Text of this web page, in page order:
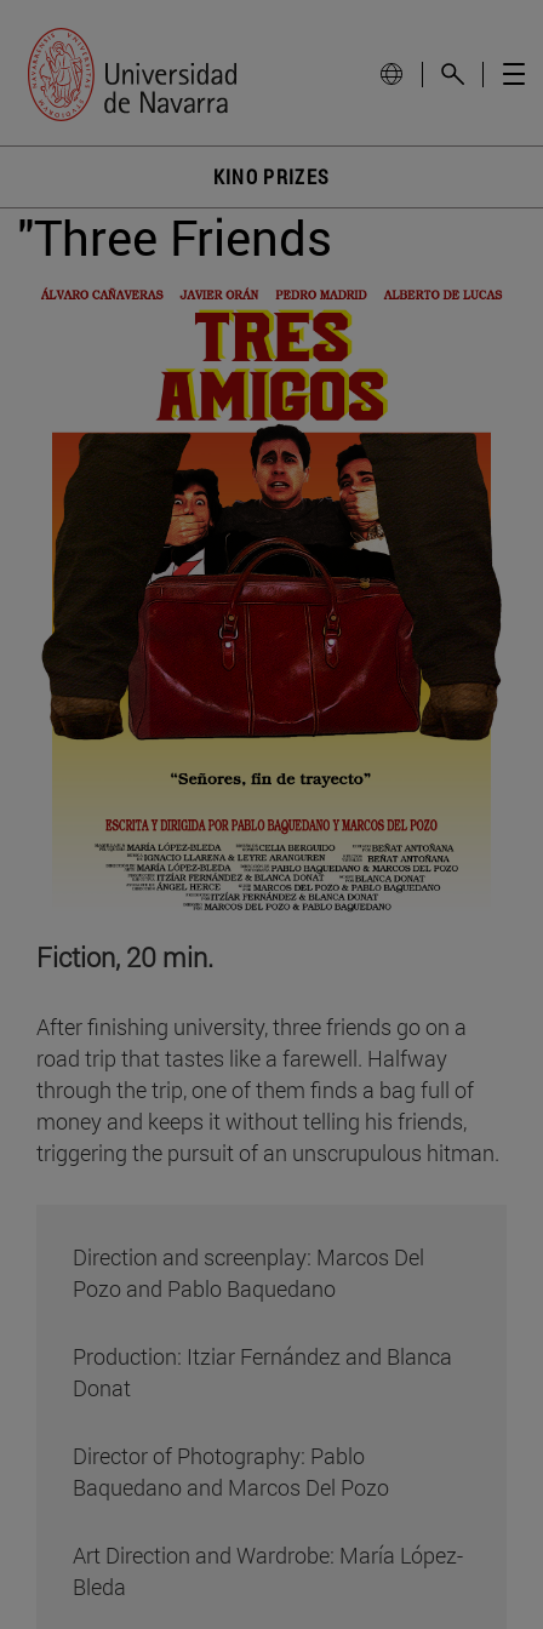
KINO PRIZES
"Three Friends
Fiction, 20 min.
After finishing university, three friends go on a
road trip that tastes like a farewell. Halfway
through the trip, one of them finds a bag full of
money and keeps it without telling his friends,
triggering the pursuit of an unscrupulous hitman.
Direction and screenplay: Marcos Del
Pozo and Pablo Baquedano
Production: Itziar Fernández and Blanca
Donat
Director of Photography: Pablo
Baquedano and Marcos Del Pozo
Art Direction and Wardrobe: María López-
Bleda